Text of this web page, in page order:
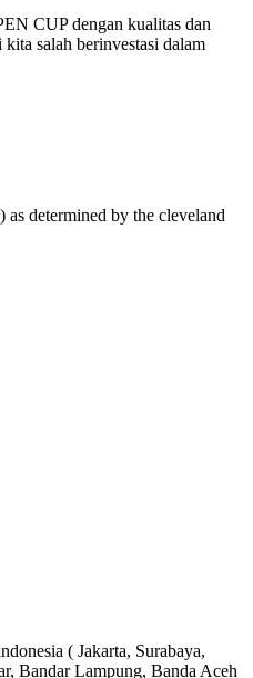
CUP dengan kualitas dan
salah berinvestasi dalam
determined by the cleveland
( Jakarta, Surabaya,
Bandar Lampung, Banda Aceh